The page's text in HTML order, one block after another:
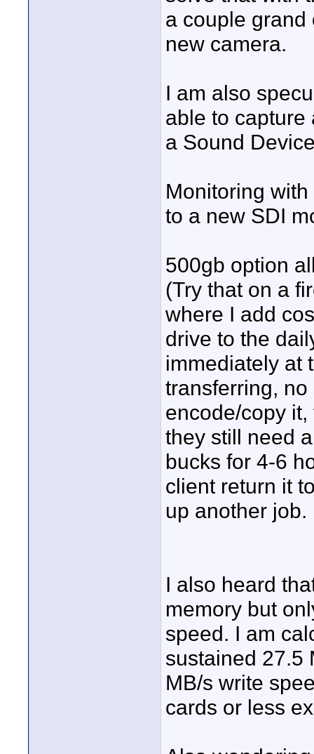
a couple grand
new camera.
I am also
able to capture
a Sound
Monitoring
to a new SDI
500gb option
(Try that on a
where I add
drive to the
immediately at
transferring,
encode/copy
they still need
bucks for 4-6
client return it
up another job.
I also heard
memory but
speed. I am
sustained 27.5
MB/s write
cards or less